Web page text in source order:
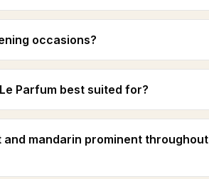
occasions?
Parfum best suited for?
mandarin prominent throughout